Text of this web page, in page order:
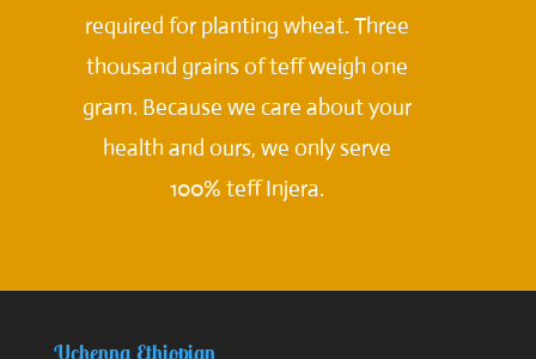
required for planting wheat. Three
thousand grains of teff weigh one
gram. Because we care about your
health and ours, we only serve
100% teff Injera.
Uchenna Ethiopian